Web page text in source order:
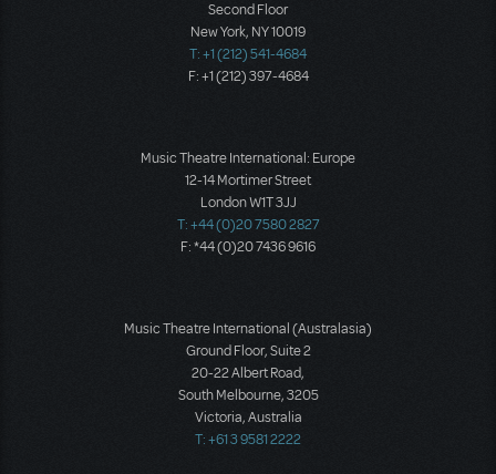
Second Floor
New York, NY 10019
T: +1 (212) 541-4684
F: +1 (212) 397-4684
Music Theatre International: Europe
12-14 Mortimer Street
London W1T 3JJ
T: +44 (0)20 7580 2827
F: *44 (0)20 7436 9616
Music Theatre International (Australasia)
Ground Floor, Suite 2
20-22 Albert Road,
South Melbourne, 3205
Victoria, Australia
T: +61 3 9581 2222